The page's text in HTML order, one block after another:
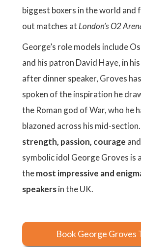
biggest boxers in the world and
out matches at London’s O2
George’s role models include
and his patron David Haye, in
after dinner speaker, Groves
spoken of the inspiration he
the Roman god of War, who he
blazoned across his mid-
strength, passion, courage
symbolic idol George Groves is
themost impressive and
speakersin the UK.
Book George Groves